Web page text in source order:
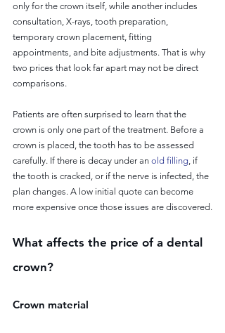
only for the crown itself, while another includes
consultation, X-rays, tooth preparation,
temporary crown placement, fitting
appointments, and bite adjustments. That is why
two prices that look far apart may not be direct
comparisons.
Patients are often surprised to learn that the
crown is only one part of the treatment. Before a
crown is placed, the tooth has to be assessed
carefully. If there is decay under an old filling, if
the tooth is cracked, or if the nerve is infected, the
plan changes. A low initial quote can become
more expensive once those issues are discovered.
What affects the price of a dental
crown?
Crown material